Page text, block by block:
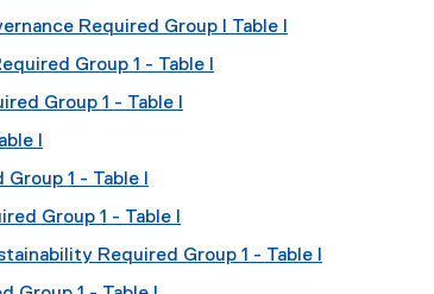
Required Group I Table I
Group 1 - Table I
Group 1 - Table I
I
1 - Table I
Group 1 - Table I
Required Group 1 - Table I